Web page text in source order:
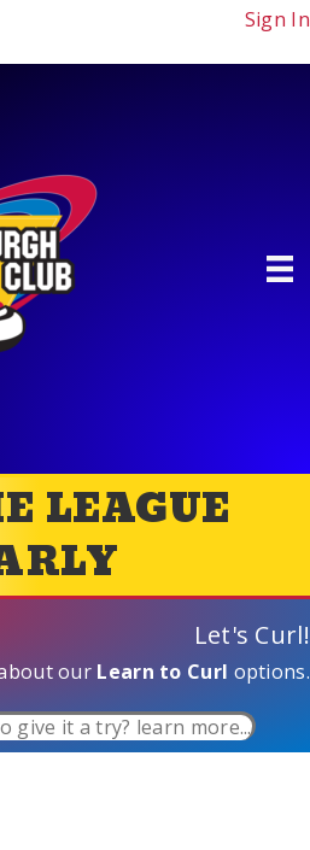
Sign In
LEAGUE
Let's Curl!
our Learn to Curl options.
give it a try? learn more...